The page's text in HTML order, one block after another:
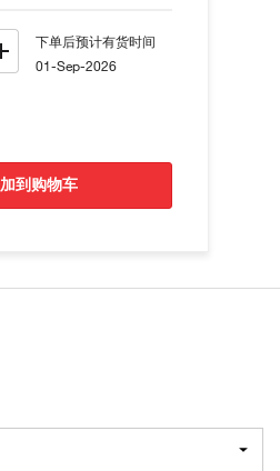
下单后预计有货时间
01-Sep-2026
添加到购物车